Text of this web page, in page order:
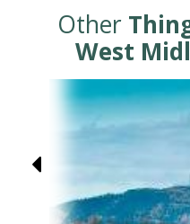
Other
West